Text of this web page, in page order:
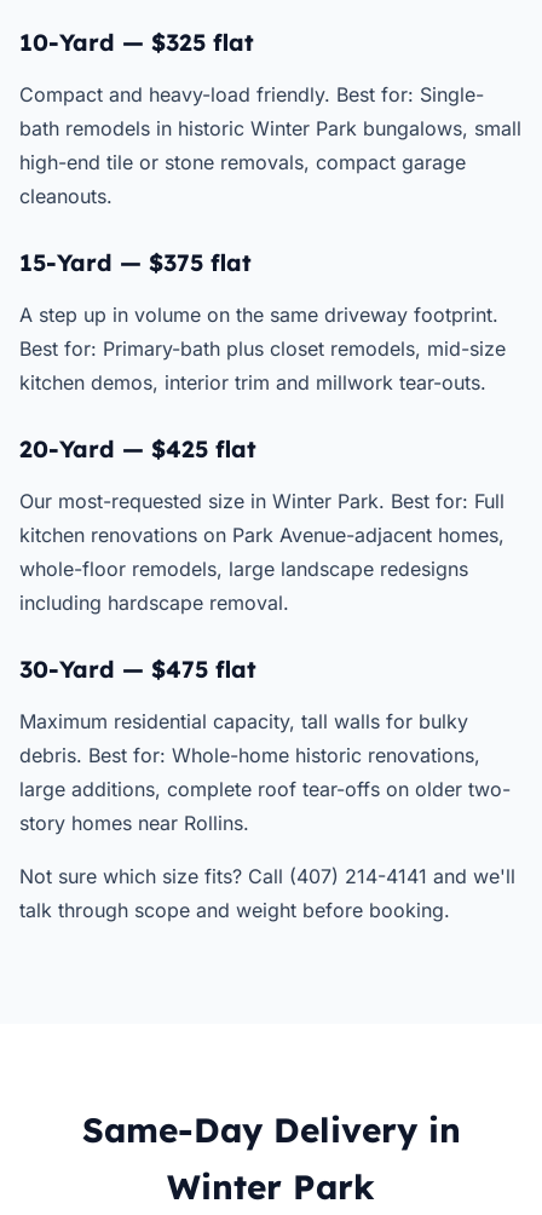
10-Yard — $325 flat
Compact and heavy-load friendly. Best for: Single-
bath remodels in historic Winter Park bungalows, small
high-end tile or stone removals, compact garage
cleanouts.
15-Yard — $375 flat
A step up in volume on the same driveway footprint.
Best for: Primary-bath plus closet remodels, mid-size
kitchen demos, interior trim and millwork tear-outs.
20-Yard — $425 flat
Our most-requested size in Winter Park. Best for: Full
kitchen renovations on Park Avenue-adjacent homes,
whole-floor remodels, large landscape redesigns
including hardscape removal.
30-Yard — $475 flat
Maximum residential capacity, tall walls for bulky
debris. Best for: Whole-home historic renovations,
large additions, complete roof tear-offs on older two-
story homes near Rollins.
Not sure which size fits? Call (407) 214-4141 and we'll
talk through scope and weight before booking.
Same-Day Delivery in
Winter Park